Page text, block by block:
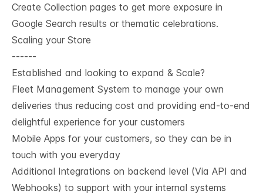
Create Collection pages to get more exposure in
Google Search results or thematic celebrations.
Scaling your Store
------
Established and looking to expand & Scale?
Fleet Management System to manage your own
deliveries thus reducing cost and providing end-to-end
delightful experience for your customers
Mobile Apps for your customers, so they can be in
touch with you everyday
Additional Integrations on backend level (Via API and
Webhooks) to support with your internal systems